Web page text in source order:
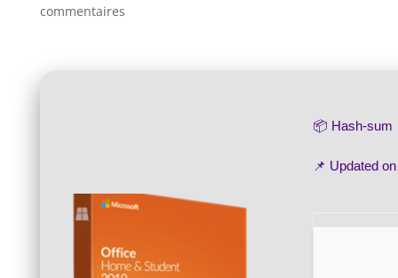
commentaires
📦 Hash-
📌 Updated